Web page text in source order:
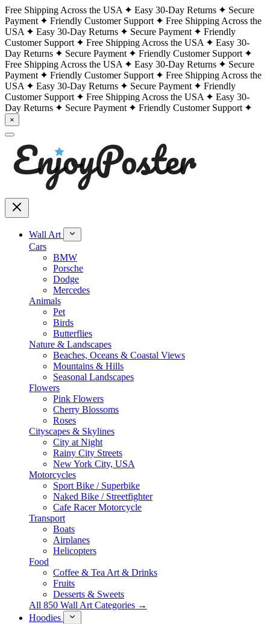
Free Shipping Across the USA Easy 30-Day Returns
Secure
Payment
Friendly Customer Support
Free Shipping Across the
USA
Easy 30-Day Returns Secure Payment
Friendly
Customer Support
Free Shipping Across the USA
Easy 30-
Day Returns
Secure Payment
Friendly Customer Support
Free Shipping Across the USA
Easy 30-Day Returns
Secure
Payment
Friendly Customer Support
Free Shipping Across the
USA
Easy 30-Day Returns Secure Payment
Friendly
Customer Support
Free Shipping Across the USA
Easy 30-
Day Returns
Secure Payment Friendly Customer Support
×
Wall Art
Cars
BMW
Porsche
Dodge
Mercedes
Animals
Pet
Birds
Butterflies
Nature & Landscapes
Beaches, Oceans & Coastal Views
Mountains & Hills
Seasonal Landscapes
Flowers
Pink Flowers
Cherry Blossoms
Roses
Cityscapes & Skylines
City at Night
Rainy City Streets
New York City, USA
Motorcycles
Sport Bike / Superbike
Naked Bike / Streetfighter
Cafe Racer Motorcycle
Transport
Boats
Airplanes
Helicopters
Food
Coffee & Tea Art & Drinks
Fruits
Desserts & Sweets
All 850 Wall Art Categories →
Hoodies